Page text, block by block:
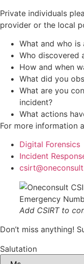
Private individuals
provider or the local
What and who is
Who discovered
How and when
What did you
What are you
incident?
What actions
For more information
Digital Forensics
Incident
Add CSIRT to
Don’t miss anything!
Salutation